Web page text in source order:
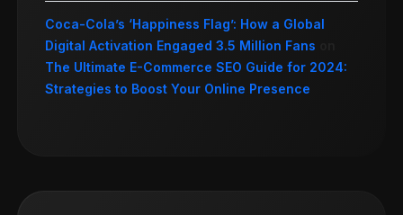
Coca-Cola’s ‘Happiness Flag’: How a Global
Digital Activation Engaged 3.5 Million Fans
The Ultimate E-Commerce SEO Guide for 2024:
Strategies to Boost Your Online Presence